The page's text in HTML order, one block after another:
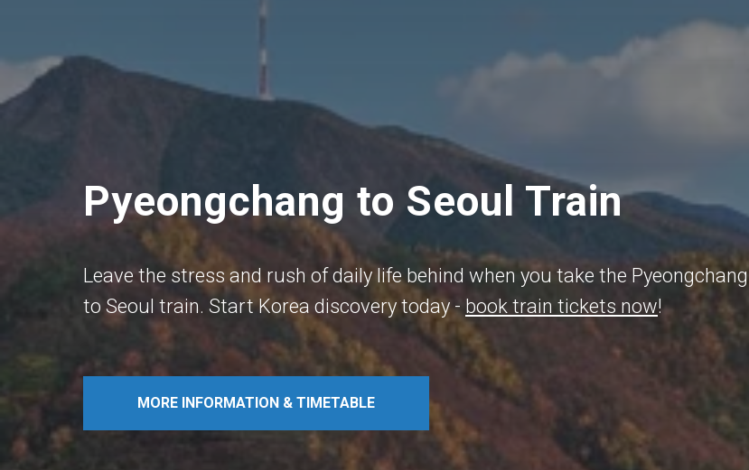
Pyeongchang to Seoul Train
Leave the stress and rush of daily life behind when you take the Pyeongchang
to Seoul train. Start Korea discovery today - book train tickets now!​
MORE INFORMATION & TIMETABLE